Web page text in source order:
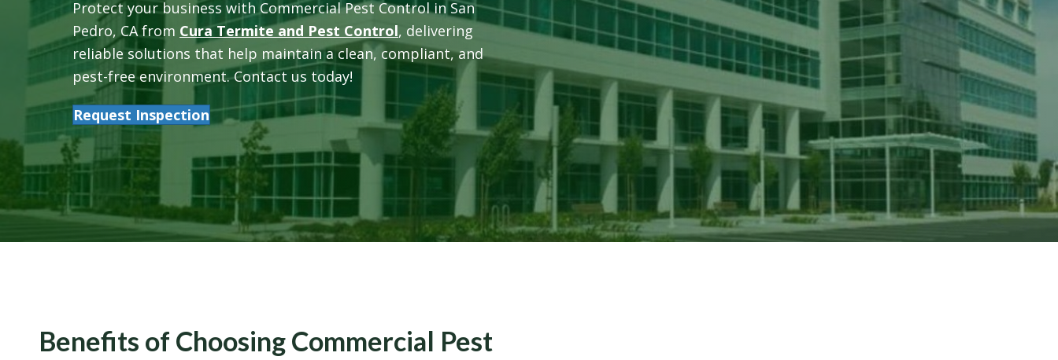
Protect your business with Commercial Pest Control in San
Pedro, CA from Cura Termite and Pest Control, delivering
reliable solutions that help maintain a clean, compliant, and
pest-free environment. Contact us today!
Request Inspection
Benefits of Choosing Commercial Pest